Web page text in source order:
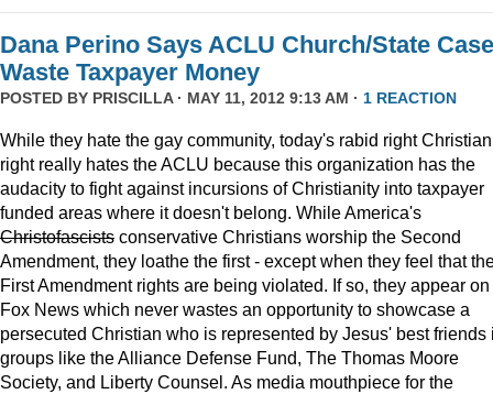
Dana Perino Says ACLU Church/State
Waste Taxpayer Money
POSTED BY PRISCILLA· MAY 11, 2012 9:13 AM · 1 REACTION
While they hate the gay community, today's rabid right Christian
right really hates the ACLU because this organization has the
audacity to fight against incursions of Christianity into taxpayer
funded areas where it doesn't belong. While America's
Christofascists conservative Christians worship the Second
Amendment, they loathe the first - except when they feel that
First Amendment rights are being violated. If so, they appear on
Fox News which never wastes an opportunity to showcase a
persecuted Christian who is represented by Jesus' best friends
groups like the Alliance Defense Fund, The Thomas Moore
Society, and Liberty Counsel. As media mouthpiece for the